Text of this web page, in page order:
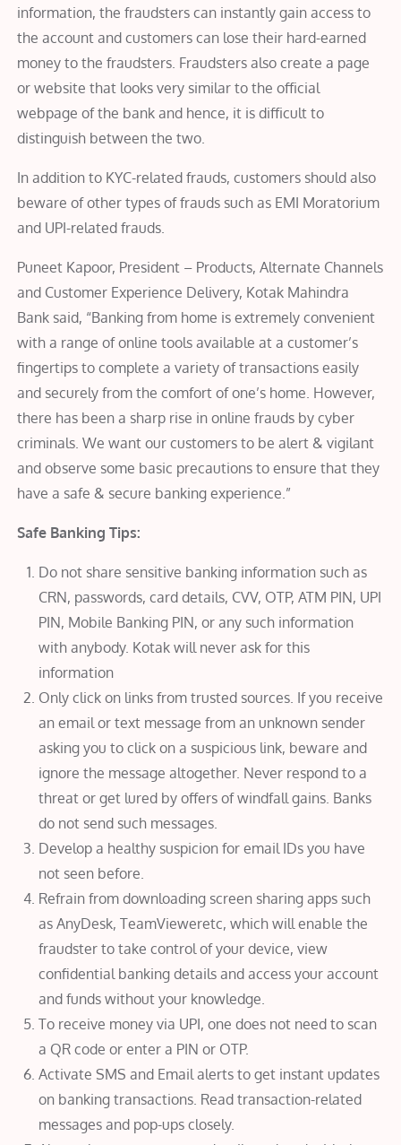
information, the fraudsters can instantly gain access to
the account and customers can lose their hard-earned
money to the fraudsters. Fraudsters also create a page
or website that looks very similar to the official
webpage of the bank and hence, it is difficult to
distinguish between the two.
In addition to KYC-related frauds, customers should also
beware of other types of frauds such as EMI Moratorium
and UPI-related frauds.
Puneet Kapoor, President – Products, Alternate Channels
and Customer Experience Delivery, Kotak Mahindra
Bank said, “Banking from home is extremely convenient
with a range of online tools available at a customer’s
fingertips to complete a variety of transactions easily
and securely from the comfort of one’s home. However,
there has been a sharp rise in online frauds by cyber
criminals. We want our customers to be alert & vigilant
and observe some basic precautions to ensure that they
have a safe & secure banking experience.”
Safe Banking Tips:
Do not share sensitive banking information such as
CRN, passwords, card details, CVV, OTP, ATM PIN, UPI
PIN, Mobile Banking PIN, or any such information
with anybody. Kotak will never ask for this
information
Only click on links from trusted sources. If you receive
an email or text message from an unknown sender
asking you to click on a suspicious link, beware and
ignore the message altogether. Never respond to a
threat or get lured by offers of windfall gains. Banks
do not send such messages.
Develop a healthy suspicion for email IDs you have
not seen before.
Refrain from downloading screen sharing apps such
as AnyDesk, TeamVieweretc, which will enable the
fraudster to take control of your device, view
confidential banking details and access your account
and funds without your knowledge.
To receive money via UPI, one does not need to scan
a QR code or enter a PIN or OTP.
Activate SMS and Email alerts to get instant updates
on banking transactions. Read transaction-related
messages and pop-ups closely.